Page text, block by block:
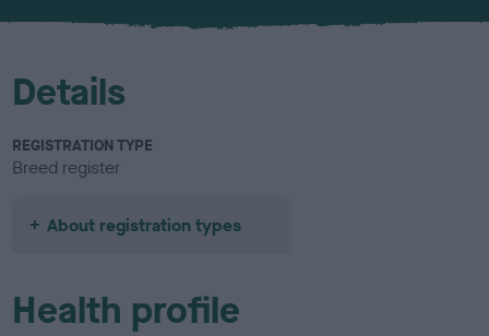
u
Details
REGISTRATION TYPE
Breed register
About registration types
Health profile